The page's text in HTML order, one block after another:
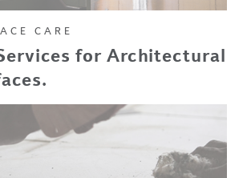
CARE
for Architectural